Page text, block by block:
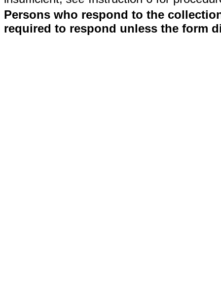
Persons who respond to the
required to respond unless the form